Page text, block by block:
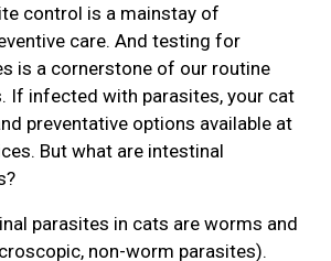
control is a mainstay of
care. And testing for
is a cornerstone of our routine
If infected with parasites, your cat
preventative options available at
But what are intestinal
parasites in cats are worms and
non-worm parasites).